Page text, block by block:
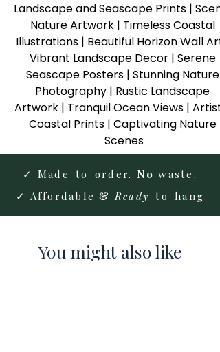
Landscape and Seascape Prints |
Nature Artwork | Timeless Coastal
Illustrations | Beautiful Horizon Wall
Vibrant Landscape Decor | Serene
Seascape Posters | Stunning Nature
Photography | Rustic Landscape
Artwork | Tranquil Ocean Views |
Coastal Prints | Captivating Nature
Scenes
✓ Made-to-order. No waste.
✓ Affordable &Ready-to-hang
You might also like